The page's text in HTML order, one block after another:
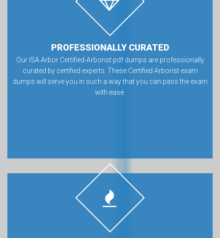
PROFESSIONALLY CURATED
Our ISA Arbor Certified-Arborist pdf dumps are professionally
curated by certified experts. These Certified Arborist exam
dumps will serve you in such a way that you can pass the exam
with ease.